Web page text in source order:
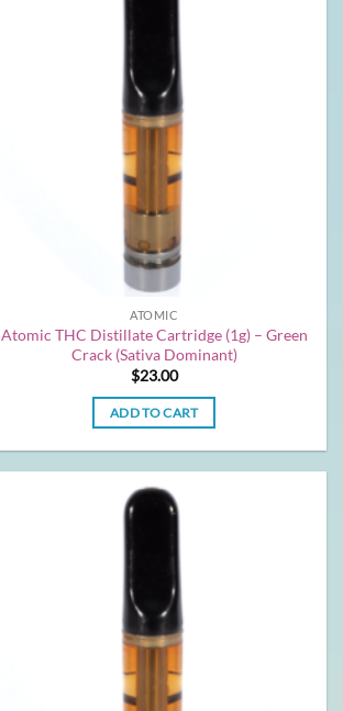
ATOMIC
Atomic THC Distillate Cartridge (1g) – Green
Crack (Sativa Dominant)
$23.00
ADD TO CART